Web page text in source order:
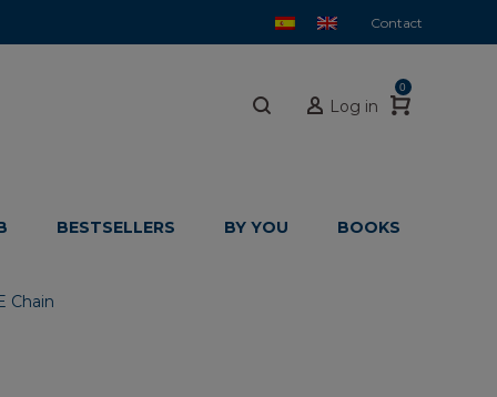
Contact
Log in
0
BESTSELLERS BY YOU BOOKS
Chain